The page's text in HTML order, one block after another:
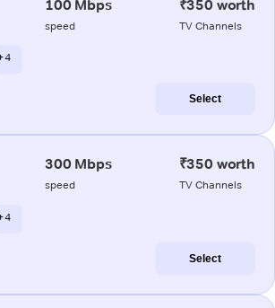
100 Mbps
speed
₹350 worth
TV Channels
4
Select
300 Mbps
speed
₹350 worth
TV Channels
4
Select